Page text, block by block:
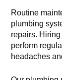
Routine
plumbing
repairs.
perform
headaches